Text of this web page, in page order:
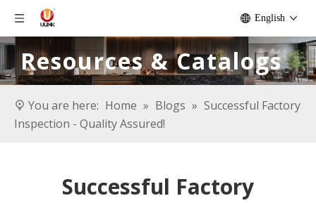
English
Resources & Catalogs
You are here: Home » Blogs » Successful Factory
Inspection - Quality Assured!
Successful Factory